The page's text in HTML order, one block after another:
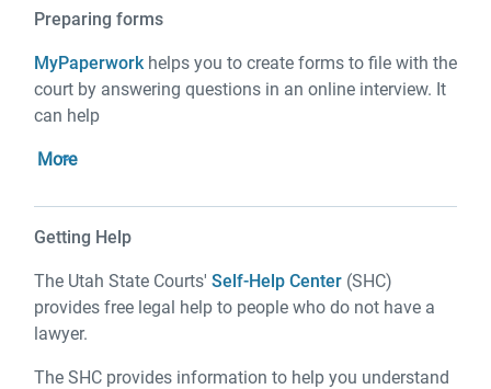
Preparing forms
MyPaperworkhelps you to create forms to file with the
court by answering questions in an online interview. It
can help
More
Getting Help
The Utah State Courts' Self-Help Center (SHC)
provides free legal help to people who do not have a
lawyer.
The SHC provides information to help you understand